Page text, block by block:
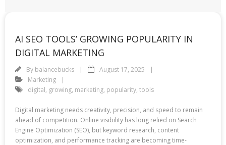
AI SEO TOOLS’ GROWING POPULARITY IN
DIGITAL MARKETING
By balancebucks
August 17, 2025
Marketing
digital, growing, marketing, popularity, tools
Digital marketing needs creativity, precision, and speed to remain
ahead of competition. Online visibility has long relied on Search
Engine Optimization (SEO), but keyword research, content
optimization, and performance tracking are becoming time-